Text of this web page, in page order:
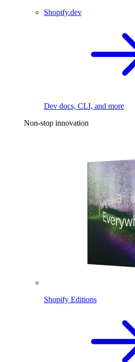
Shopify.dev
Dev docs, CLI, and more
Non-stop innovation
Shopify Editions